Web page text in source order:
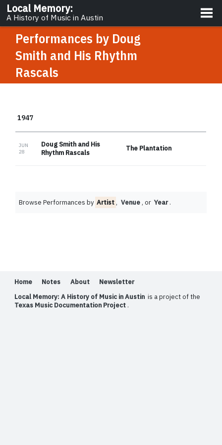
Local Memory:
A History of Music in Austin
About
Performances by Doug
Smith and His Rhythm
Rascals
1947
JUN
28
Doug Smith and His
Rhythm Rascals
The Plantation
Browse Performances by Artist, Venue, or Year .
Home Notes About
Newsletter
Local Memory: A History of Music in Austin is a project of the
Texas Music Documentation Project .